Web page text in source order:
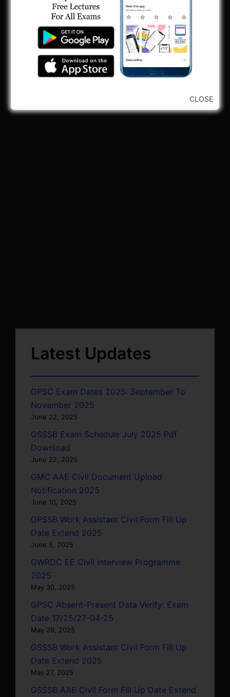
245 Vacancy
May 28, 2025
...CLICK HERE TO VIEW ALL...
Latest Updates
GPSC Exam Dates 2025: September To
November 2025
June 22, 2025
GSSSB Exam Schedule July 2025 Pdf
Download
June 22, 2025
GMC AAE Civil Document Upload
Notification 2025
June 10, 2025
GPSSB Work Assistant Civil Form Fill Up
Date Extend 2025
June 5, 2025
GWRDC EE Civil Interview Programme
2025
May 30, 2025
GPSC Absent-Present Data Verify: Exam
Date 17/25/27-04-25
May 29, 2025
GSSSB Work Assistant Civil Form Fill Up
Date Extend 2025
May 27, 2025
GSSSB AAE Civil Form Fill Up Date Extend
CLOSE